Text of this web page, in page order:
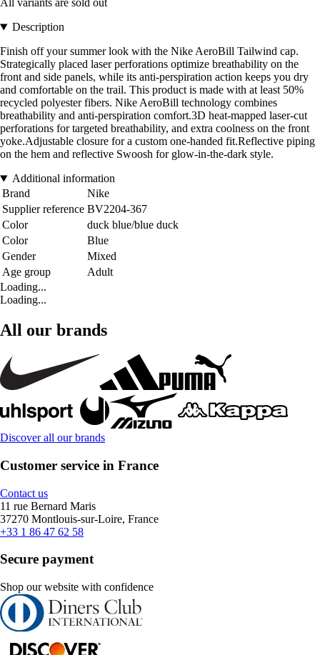
All variants are sold out
Description
Finish off your summer look with the Nike AeroBill Tailwind cap.
Strategically placed laser perforations optimize breathability on the
front and side panels, while its anti-perspiration action keeps you dry
and comfortable on the trail. This product is made with at least 50%
recycled polyester fibers. Nike AeroBill technology combines
breathability and anti-perspiration comfort.3D heat-mapped laser-cut
perforations for targeted breathability, and extra coolness on the front
yoke.Adjustable closure for a custom one-handed fit.Reflective piping
on the hem and reflective Swoosh for glow-in-the-dark style.
Additional information
Brand
Nike
Supplier reference BV2204-367
Color
duck blue/blue duck
Color
Blue
Gender
Mixed
Age group
Adult
Loading...
Loading...
All our brands
Discover all our brands
Customer service in France
Contact us
11 rue Bernard Maris
37270 Montlouis-sur-Loire, France
+33 1 86 47 62 58
Secure payment
Shop our website with confidence